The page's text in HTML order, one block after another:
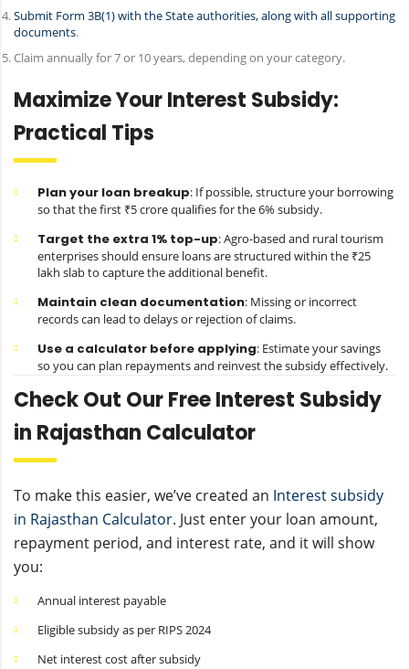
Submit Form 3B(1) with the State authorities, along with all supporting
documents.
Claim annually for 7 or 10 years, depending on your category.
Maximize Your Interest Subsidy:
Practical Tips
Plan your loan breakup: If possible, structure your borrowing
so that the first ₹5 crore qualifies for the 6% subsidy.
Target the extra 1% top-up: Agro-based and rural tourism
enterprises should ensure loans are structured within the ₹25
lakh slab to capture the additional benefit.
Maintain clean documentation: Missing or incorrect
records can lead to delays or rejection of claims.
Use a calculator before applying: Estimate your savings
so you can plan repayments and reinvest the subsidy effectively.
Check Out Our Free Interest Subsidy
in Rajasthan Calculator
To make this easier, we’ve created an Interest subsidy
in Rajasthan Calculator. Just enter your loan amount,
repayment period, and interest rate, and it will show
you:
Annual interest payable
Eligible subsidy as per RIPS 2024
Net interest cost after subsidy